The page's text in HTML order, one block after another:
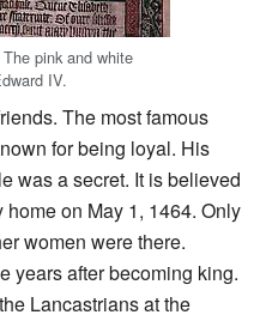
pink and white
IV.
The most famous
for being loyal. His
was a secret. It is believed
on May 1, 1464. Only
women were there.
years after becoming king.
Lancastrians at the